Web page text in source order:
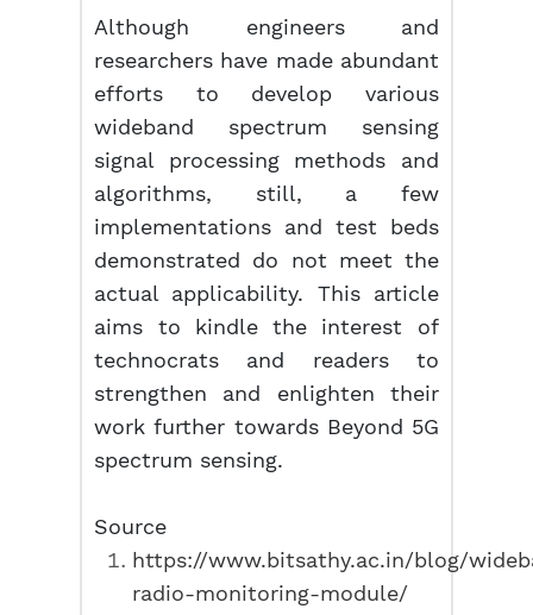
Although engineers and
researchers have made abundant
efforts to develop various
wideband spectrum sensing
signal processing methods and
algorithms, still, a few
implementations and test beds
demonstrated do not meet the
actual applicability. This article
aims to kindle the interest of
technocrats and readers to
strengthen and enlighten their
work further towards Beyond 5G
spectrum sensing.
Source
https://www.bitsathy.ac.in/blog/
radio-monitoring-module/